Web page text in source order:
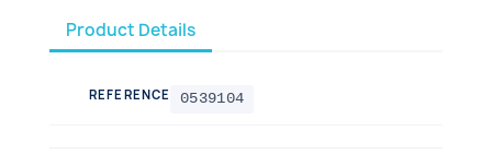
Product Details
REFERENCE 0539104